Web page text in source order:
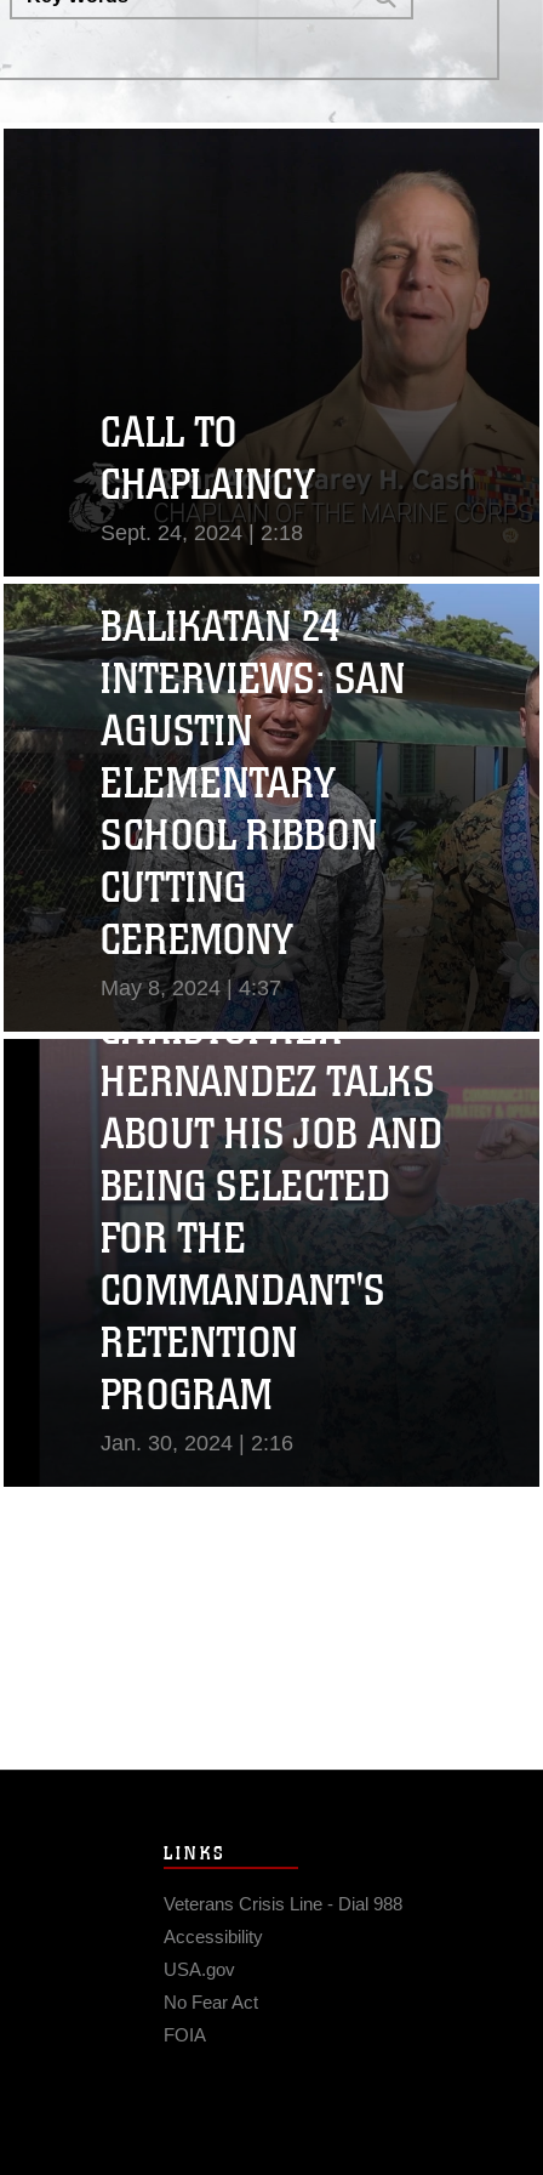
Heroic Romantic Trailer" by Mark
https://stock.adobe.com/
CALL TO
CHAPLAINCY
Sept. 24, 2024 | 2:18
View Video
BALIKATAN 24
INTERVIEWS: SAN
AGUSTIN
ELEMENTARY
SCHOOL RIBBON
CUTTING
CEREMONY
May 8, 2024 | 4:37
View Video
"I CHALLENGE YOU
TO STRIVE..." CPL.
CHRISTOPHER
HERNANDEZ TALKS
ABOUT HIS JOB AND
BEING SELECTED
FOR THE
COMMANDANT'S
RETENTION
PROGRAM
Jan. 30, 2024 | 2:16
LINKS
Veterans Crisis Line - Dial 988
Accessibility
USA.gov
No Fear Act
FOIA